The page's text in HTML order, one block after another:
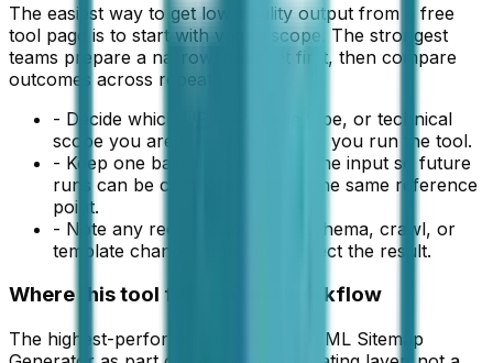
The easiest way to get low-quality output from a free
tool page is to start with vague scope. The strongest
teams prepare a narrow input set first, then compare
outcomes across repeat runs.
- Decide which URL set, page type, or technical
scope you are evaluating before you run the tool.
- Keep one baseline version of the input so future
runs can be compared against the same reference
point.
- Note any recent publishing, schema, crawl, or
template changes that could affect the result.
Where this tool fits in a real workflow
The highest-performing teams treat XML Sitemap